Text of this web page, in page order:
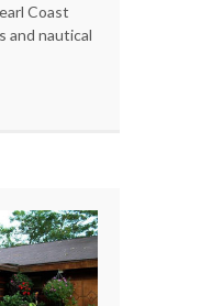
Coast
and nautical